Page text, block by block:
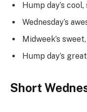
Hump day’s
Wednesday’s
Midweek’s
Hump day’s
Short